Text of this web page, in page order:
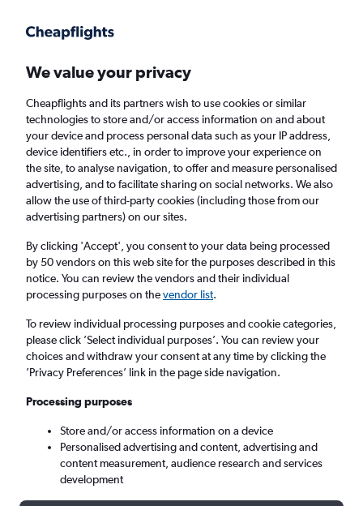
Faster search, more features, fewer ads.
Find flights Deals When to book Airlines FAQs
Cheap flights from London to Marrakech
from£42
Return
1 adult, Economy, 0 bags
London (LON)
Sun 6/9 - Sun 13/9
We value your privacy
Cheapflights and its partners wish to use cookies or similar
technologies to store and/or access information on and about
your device and process personal data such as your IP address,
device identifiers etc., in order to improve your experience on
the site, to analyse navigation, to offer and measure personalised
advertising, and to facilitate sharing on social networks. We also
allow the use of third-party cookies (including those from our
advertising partners) on our sites.
By clicking 'Accept', you consent to your data being processed
by 50 vendors on this web site for the purposes described in this
notice. You can review the vendors and their individual
processing purposes on thevendor list.
To review individual processing purposes and cookie categories,
please click ’Select individual purposes’. You can review your
choices and withdraw your consent at any time by clicking the
’Privacy Preferences’ link in the page side navigation.
Processing purposes
Store and/or access information on a device
Personalised advertising and content, advertising and
content measurement, audience research and services
development